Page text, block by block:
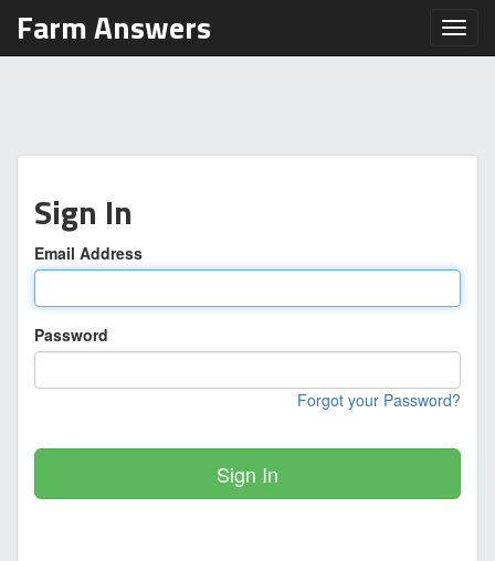
Farm Answers
Sign In
Email Address
Password
Forgot your Password?
Sign In